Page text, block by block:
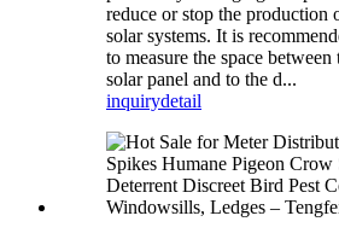
reduce or stop the production
solar systems. It is
to measure the space
solar panel and to the d...
inquirydetail